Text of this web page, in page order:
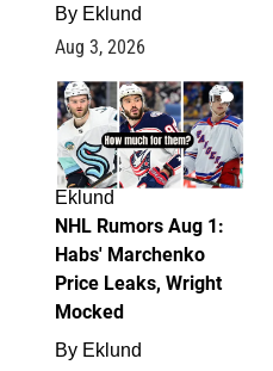
By Eklund
Aug 3, 2026
1
Eklund
NHL Rumors Aug 1:
Habs' Marchenko
Price Leaks, Wright
Mocked
By Eklund